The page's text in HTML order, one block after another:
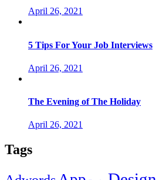
April 26, 2021
5 Tips For Your Job Interviews
April 26, 2021
The Evening of The Holiday
April 26, 2021
Tags